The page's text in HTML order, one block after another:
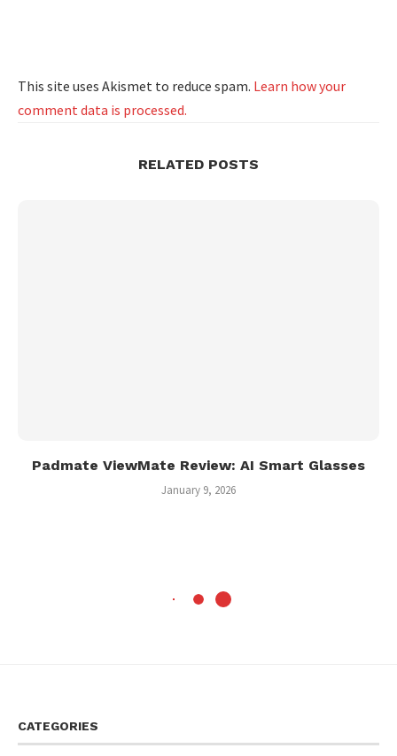
This site uses Akismet to reduce spam. Learn how your
comment data is processed.
RELATED POSTS
Padmate ViewMate Review: AI Smart Glasses
January 9, 2026
CATEGORIES